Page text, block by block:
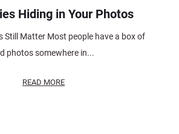
Hiding in Your Photos
Still Matter Most people have a box of
photos somewhere in...
READ MORE